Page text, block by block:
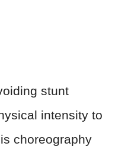
stunt
intensity to
choreography